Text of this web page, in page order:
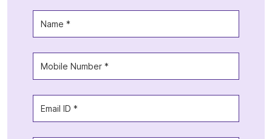
Write to us with your query and we shall get back